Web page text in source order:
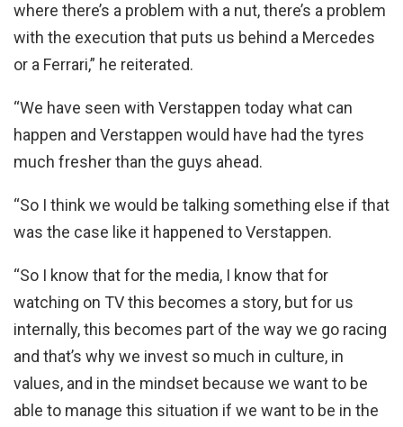
where there’s a problem with a nut, there’s a problem
with the execution that puts us behind a Mercedes
or a Ferrari,” he reiterated.
“We have seen with Verstappen today what can
happen and Verstappen would have had the tyres
much fresher than the guys ahead.
“So I think we would be talking something else if that
was the case like it happened to Verstappen.
“So I know that for the media, I know that for
watching on TV this becomes a story, but for us
internally, this becomes part of the way we go racing
and that’s why we invest so much in culture, in
values, and in the mindset because we want to be
able to manage this situation if we want to be in the